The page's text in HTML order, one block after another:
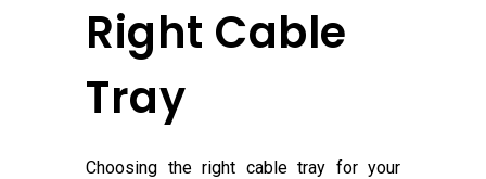
Right Cable
Tray
Choosing the right cable tray for your